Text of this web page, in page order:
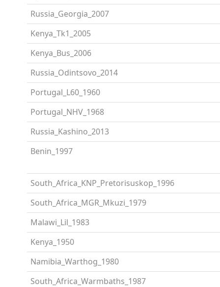
Russia_Georgia_2007
Kenya_Tk1_2005
Kenya_Bus_2006
Russia_Odintsovo_2014
Portugal_L60_1960
Portugal_NHV_1968
Russia_Kashino_2013
Benin_1997
South_Africa_KNP_Pretorisuskop_1996
South_Africa_MGR_Mkuzi_1979
Malawi_Lil_1983
Kenya_1950
Namibia_Warthog_1980
South_Africa_Warmbaths_1987